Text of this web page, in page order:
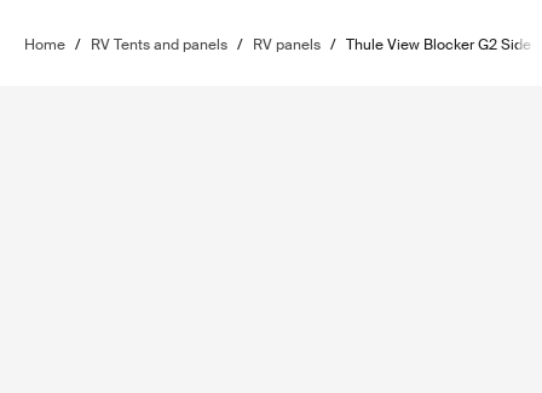
Home / RV Tents and panels / RV panels / Thule View Blocker G2 Side